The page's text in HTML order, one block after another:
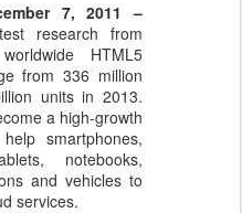
7, 2011 –
research from
HTML5
from 336 million
units in 2013.
a high-growth
smartphones,
notebooks,
and vehicles to
services.